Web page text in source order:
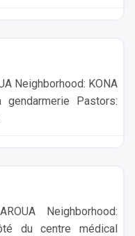
Neighborhood: KONA
Pastors:
Neighborhood:
du centre médical